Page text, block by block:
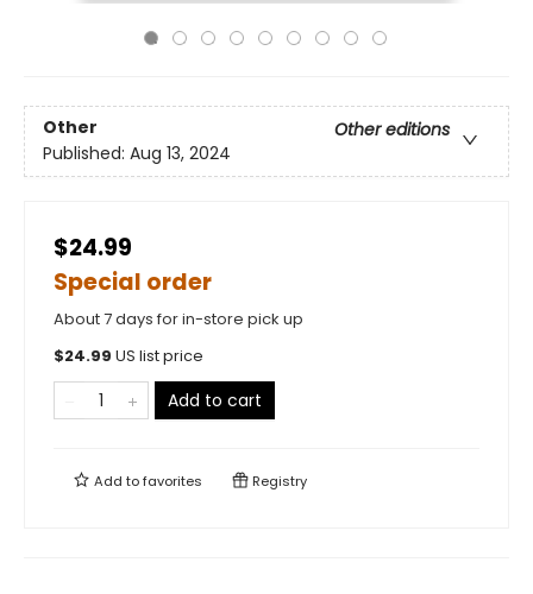
Other
Other editions
Published: Aug 13, 2024
$24.99
Special order
About 7 days for in-store pick up
$24.99 US list price
Add to cart
Add tofavorites Registry